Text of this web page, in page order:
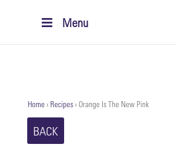
Menu
Home›Recipes›Orange Is The New Pink
BACK